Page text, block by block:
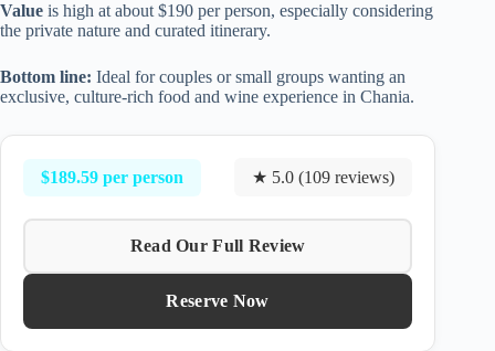
Value is high at about $190 per person, especially considering
the private nature and curated itinerary.
Bottom line: Ideal for couples or small groups wanting an
exclusive, culture-rich food and wine experience in Chania.
$189.59 per person ★ 5.0 (109 reviews)
Read Our Full Review
Reserve Now